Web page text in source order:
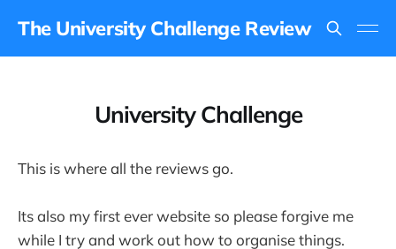
The University Challenge Review
University Challenge
This is where all the reviews go.
Its also my first ever website so please forgive me
while I try and work out how to organise things.